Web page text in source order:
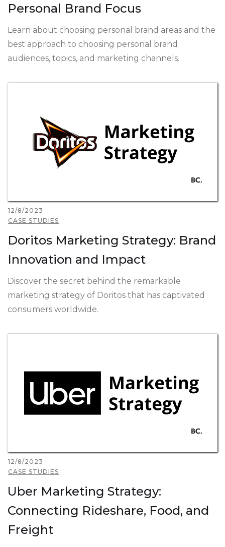
Personal Brand Focus
Learn about choosing personal brand areas and the
best approach to choosing personal brand
audiences, topics, and marketing channels.
12/8/2023
CASE STUDIES
Doritos Marketing Strategy: Brand
Innovation and Impact
Discover the secret behind the remarkable
marketing strategy of Doritos that has captivated
consumers worldwide.
12/8/2023
CASE STUDIES
Uber Marketing Strategy:
Connecting Rideshare, Food, and
Freight